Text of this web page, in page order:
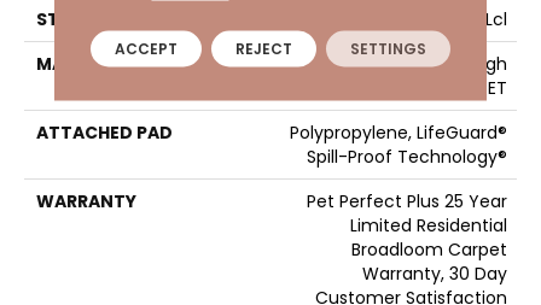
STYLE
Pattern Lcl
MATERIAL
100% ANSO® High
Performance PET
ATTACHED PAD
Polypropylene, LifeGuard®
Spill-Proof Technology®
WARRANTY
Pet Perfect Plus 25 Year
Limited Residential
Broadloom Carpet
Warranty, 30 Day
Customer Satisfaction
ACCEPT REJECT SETTINGS